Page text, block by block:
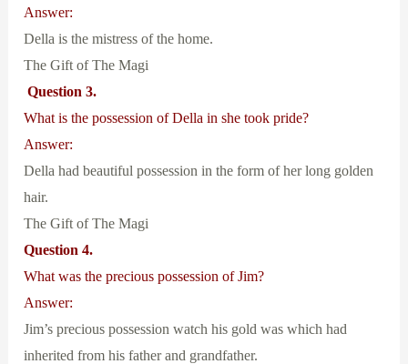
Answer:
Della is the mistress of the home.
The Gift of The Magi
Question 3.
What is the possession of Della in she took pride?
Answer:
Della had beautiful possession in the form of her long golden
hair.
The Gift of The Magi
Question 4.
What was the precious possession of Jim?
Answer:
Jim’s precious possession watch his gold was which had
inherited from his father and grandfather.